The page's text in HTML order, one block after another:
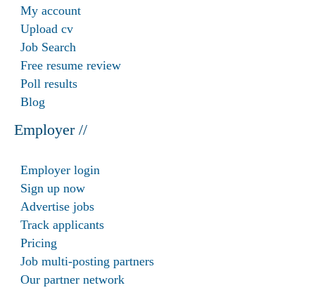
My account
Upload cv
Job Search
Free resume review
Poll results
Blog
Employer //
Employer login
Sign up now
Advertise jobs
Track applicants
Pricing
Job multi-posting partners
Our partner network